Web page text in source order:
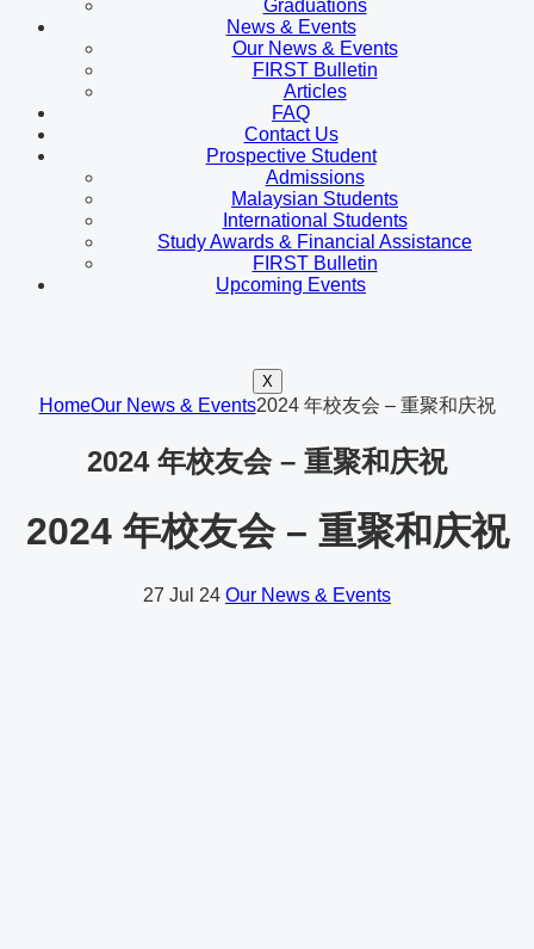
Graduations
News & Events
Our News & Events
FIRST Bulletin
Articles
FAQ
Contact Us
Prospective Student
Admissions
Malaysian Students
International Students
Study Awards & Financial Assistance
FIRST Bulletin
Upcoming Events
X
HomeOur News & Events2024 年校友会 – 重聚和庆祝
2024 年校友会 – 重聚和庆祝
2024 年校友会 – 重聚和庆祝
27 Jul 24 Our News & Events